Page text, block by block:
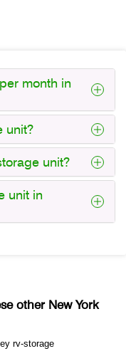
month in
unit?
unit?
unit in
other New York
rv-storage